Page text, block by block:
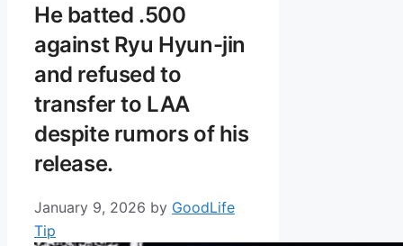
He batted .500
against Ryu Hyun-jin
and refused to
transfer to LAA
despite rumors of his
release.
January 9, 2026 by GoodLife
Tip